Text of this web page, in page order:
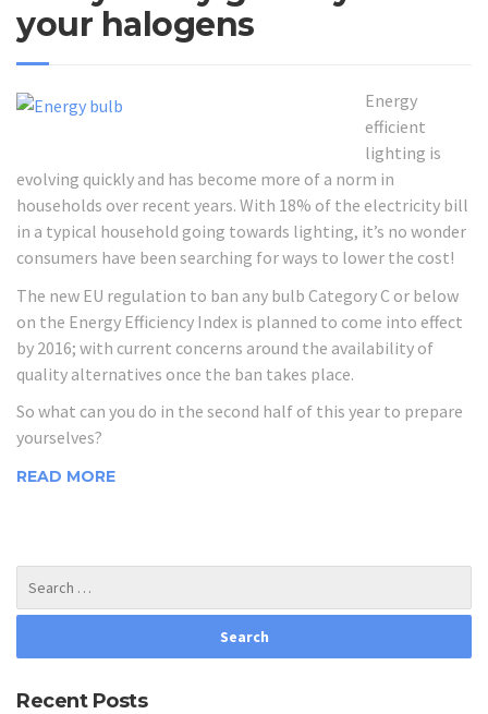
your halogens
Energy
efficient
lighting is
evolving quickly and has become more of a norm in
households over recent years. With 18% of the electricity bill
in a typical household going towards lighting, it’s no wonder
consumers have been searching for ways to lower the cost!
The new EU regulation to ban any bulb Category C or below
on the Energy Efficiency Index is planned to come into effect
by 2016; with current concerns around the availability of
quality alternatives once the ban takes place.
So what can you do in the second half of this year to prepare
yourselves?
READ MORE
Recent Posts